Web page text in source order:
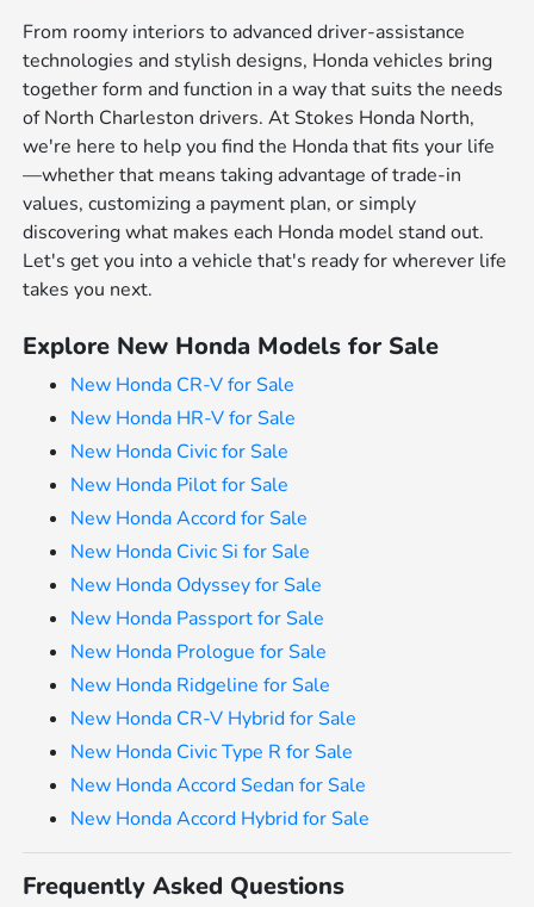
From roomy interiors to advanced driver-assistance
technologies and stylish designs, Honda vehicles bring
together form and function in a way that suits the needs
of North Charleston drivers. At Stokes Honda North,
we're here to help you find the Honda that fits your life
—whether that means taking advantage of trade-in
values, customizing a payment plan, or simply
discovering what makes each Honda model stand out.
Let's get you into a vehicle that's ready for wherever life
takes you next.
Explore New Honda Models for Sale
New Honda CR-V for Sale
New Honda HR-V for Sale
New Honda Civic for Sale
New Honda Pilot for Sale
New Honda Accord for Sale
New Honda Civic Si for Sale
New Honda Odyssey for Sale
New Honda Passport for Sale
New Honda Prologue for Sale
New Honda Ridgeline for Sale
New Honda CR-V Hybrid for Sale
New Honda Civic Type R for Sale
New Honda Accord Sedan for Sale
New Honda Accord Hybrid for Sale
Frequently Asked Questions